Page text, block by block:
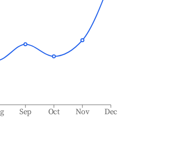
Sep Oct Nov Dec